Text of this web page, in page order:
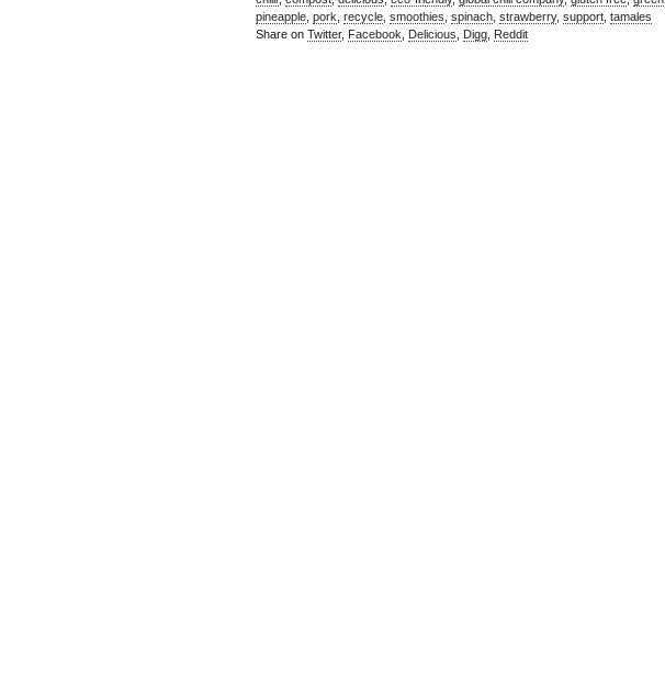
pineapple pork recycle smoothies spinach strawberry, support tamales
Share on Twitter, Facebook Delicious Digg Reddit